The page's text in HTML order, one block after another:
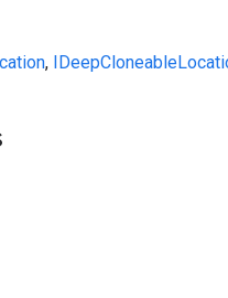
, IDeepCloneable